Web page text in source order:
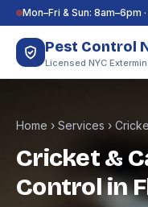
Skip to content
Mon–Fri & Sun: 8am–6pm
Pest Control
Licensed NYC
Home › Services ›
Cricket &
Control in